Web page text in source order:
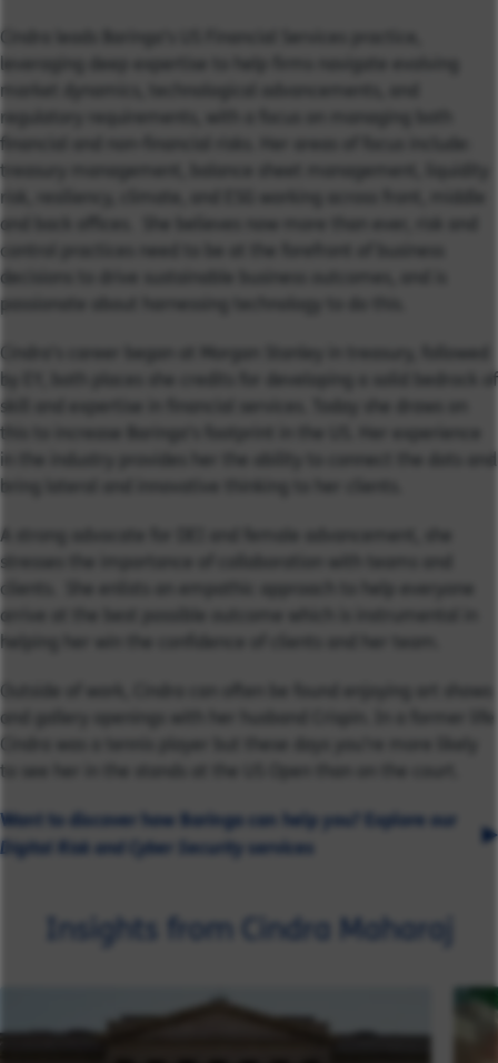
Cindra leads Baringa’s US Financial Services practice,
market dynamics, technological advancements, and
regulatory requirements, with a focus on managing both
financial and non-financial risks.
treasury management, balance sheet management, liquidity
risk, resiliency, climate, and ESG working across front, middle
and back offices. She believes now
control practices need to be at the forefront of business
decisions to drive sustainable business outcomes, and is
passionate about harnessing technology to do this.
Cindra’s career began at Morgan Stanley in treasury, followed
by EY, both places she credits for developing a solid bedrock of
skill and expertise in financial services. Today she draws on
this to increase Baringa’s footprint in the US. Her experience
in the industry provides her the ability to connect the dots and
A strong advocate for DEI and female advancement, she
stresses the importance of collaboration with teams and
clients. She enlists an empathic approach to help everyone
arrive at the best possible outcome which is instrumental in
Outside of work, Cindra can often be found enjoying art shows
and gallery openings with her husband Crispin. In a former life
Cindra was a tennis player but these days you’re more likely
to see her in the stands at the US Open than on the court.
Want to discover how Baringa can help you? Explore our
Digital Risk and Cyber Security services
Insights from Cindra Maharaj